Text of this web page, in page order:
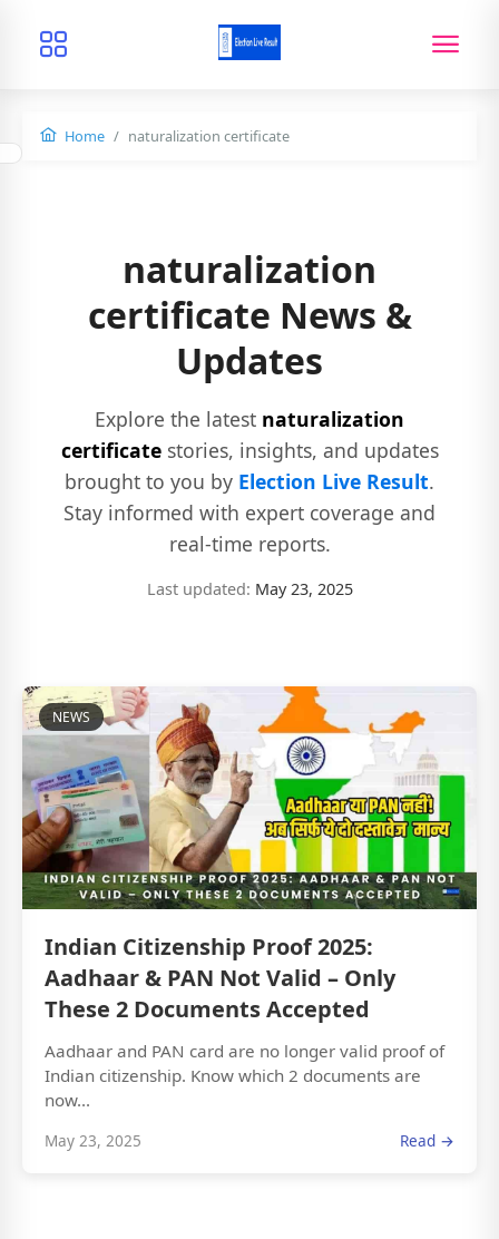
Home naturalization certificate
naturalization
certificate News &
Updates
Explore the latest naturalization
certificatestories, insights, and updates
brought to you by Election Live Result.
Stay informed with expert coverage and
real-time reports.
Last updated: May 23, 2025
NEWS
Indian Citizenship Proof 2025:
Aadhaar & PAN Not Valid – Only
These 2 Documents Accepted
Aadhaar and PAN card are no longer valid proof of
Indian citizenship. Know which 2 documents are
now...
May 23, 2025 Read →